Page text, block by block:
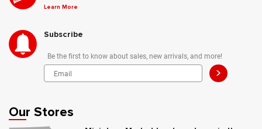
Learn More
Subscribe
Be the first to know about sales, new arrivals, and more!
>
Our Stores